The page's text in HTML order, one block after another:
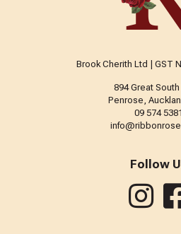
Brook Cherith Ltd | GST
894 Great
Penrose,
09 574 5381
Follow